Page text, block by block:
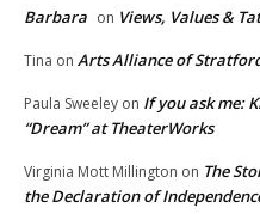
Barbara on Views, Values &
Tina on Arts Alliance of
Paula Sweeley on If you ask me:
“Dream” at TheaterWorks
Virginia Mott Millington on The
the Declaration of